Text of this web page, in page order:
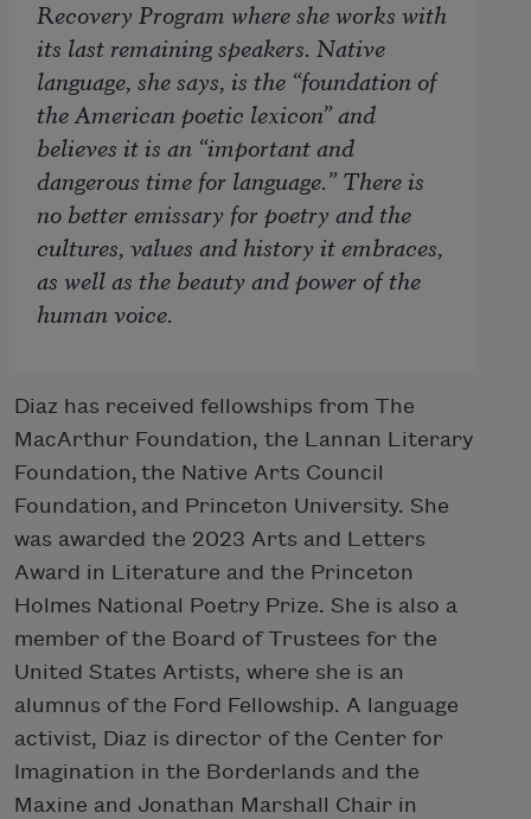
Recovery Program where she works with
its last remaining speakers. Native
language, she says, is the “foundation of
the American poetic lexicon” and
believes it is an “important and
dangerous time for language.” There is
no better emissary for poetry and the
cultures, values and history it embraces,
as well as the beauty and power of the
human voice.
Diaz has received fellowships from The
MacArthur Foundation, the Lannan Literary
Foundation, the Native Arts Council
Foundation, and Princeton University. She
was awarded the 2023 Arts and Letters
Award in Literature and the Princeton
Holmes National Poetry Prize. She is also a
member of the Board of Trustees for the
United States Artists, where she is an
alumnus of the Ford Fellowship. A language
activist, Diaz is director of the Center for
Imagination in the Borderlands and the
Maxine and Jonathan Marshall Chair in